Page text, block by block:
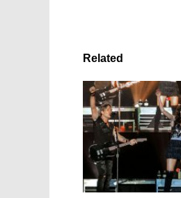
Related